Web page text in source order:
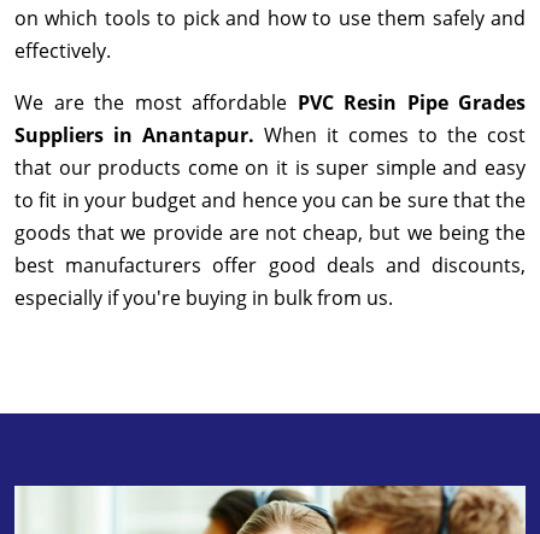
on which tools to pick and how to use them safely and
effectively.
We are the most affordable PVC Resin Pipe Grades
Suppliers in Anantapur. When it comes to the cost
that our products come on it is super simple and easy
to fit in your budget and hence you can be sure that the
goods that we provide are not cheap, but we being the
best manufacturers offer good deals and discounts,
especially if you're buying in bulk from us.